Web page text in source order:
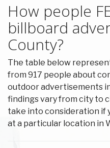
How people
billboard
County?
The table below
from 917 people about
outdoor advertisements
findings vary from city to
take into consideration if
at a particular location in